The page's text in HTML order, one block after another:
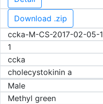
Download .zip
ccka-M-CS-2017-02-05-1
1
ccka
cholecystokinin a
Male
Methyl green